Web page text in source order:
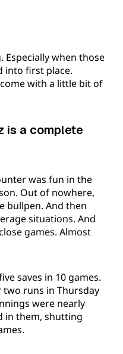
when those
into first place.
with a little bit of
is a complete
was fun in the
Out of nowhere,
bullpen. And then
situations. And
games. Almost
saves in 10 games.
two runs in Thursday
were nearly
in them, shutting